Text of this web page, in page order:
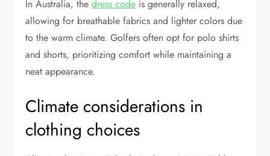
In Australia, thedress code is generally relaxed,
allowing for breathable fabrics and lighter colors due
to the warm climate. Golfers often opt for polo shirts
and shorts, prioritizing comfort while maintaining a
neat appearance.
Climate considerations in
clothing choices